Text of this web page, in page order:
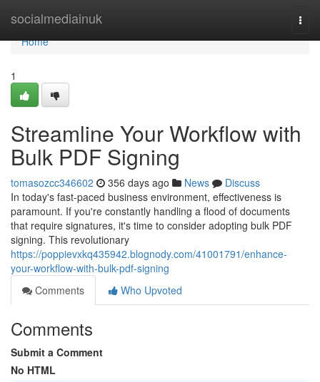
socialmediainuk
Home
Home
1
Streamline Your Workflow with
Bulk PDF Signing
tomasozcc346602 356 days ago News
Discuss
In today's fast-paced business environment, effectiveness is
paramount. If you're constantly handling a flood of documents
that require signatures, it's time to consider adopting bulk PDF
signing. This revolutionary
https://poppievxkq435942.blognody.com/41001791/enhance-
your-workflow-with-bulk-pdf-signing
Comments
Who Upvoted
Comments
Submit a Comment
No HTML